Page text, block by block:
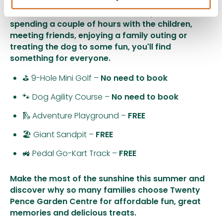
destination this summer. Whether you're
spending a couple of hours with the children,
meeting friends, enjoying a family outing or
treating the dog to some fun, you'll find
something for everyone.
⛳ 9-Hole Mini Golf – No need to book
🐾 Dog Agility Course – No need to book
🛝 Adventure Playground – FREE
🏖️ Giant Sandpit – FREE
🚜 Pedal Go-Kart Track – FREE
Make the most of the sunshine this summer and
discover why so many families choose Twenty
Pence Garden Centre for affordable fun, great
memories and delicious treats.